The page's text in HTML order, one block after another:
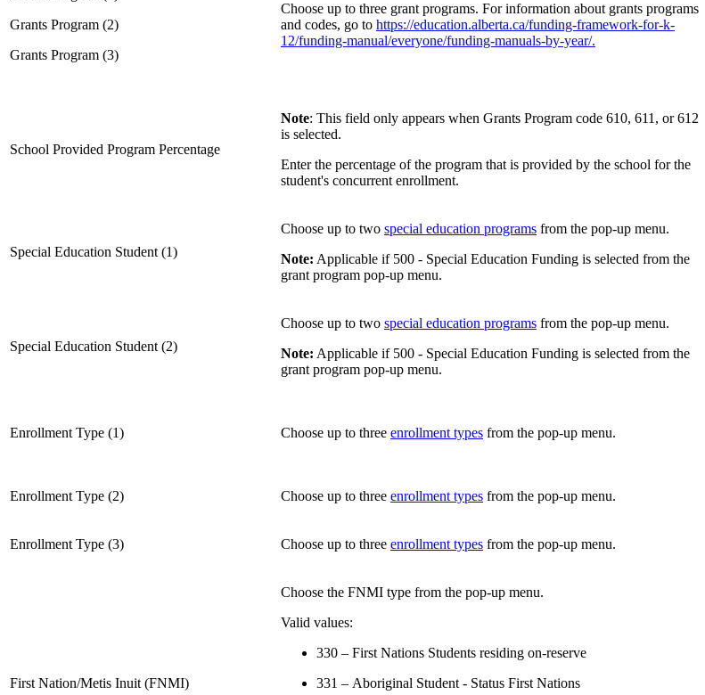
Grants Program (2)
Grants Program (3)
Choose up to three grant programs. For information about grants programs
and codes, go to https://education.alberta.ca/funding-framework-for-k-
12/funding-manual/everyone/funding-manuals-by-year/.
School Provided Program Percentage
Note: This field only appears when Grants Program code 610, 611, or 612
is selected.
Enter the percentage of the program that is provided by the school for the
student's concurrent enrollment.
Special Education Student (1)
Choose up to two special education programs from the pop-up menu.
Note: Applicable if 500 - Special Education Funding is selected from the
grant program pop-up menu.
Special Education Student (2)
Choose up to two special education programs from the pop-up menu.
Note: Applicable if 500 - Special Education Funding is selected from the
grant program pop-up menu.
Enrollment Type (1) Choose up to three enrollment types from the pop-up menu.
Enrollment Type (2) Choose up to three enrollment types from the pop-up menu.
Enrollment Type (3) Choose up to three enrollment types from the pop-up menu.
First Nation/Metis Inuit (FNMI)
Choose the FNMI type from the pop-up menu.
Valid values:
330 – First Nations Students residing on-reserve
331 – Aboriginal Student - Status First Nations